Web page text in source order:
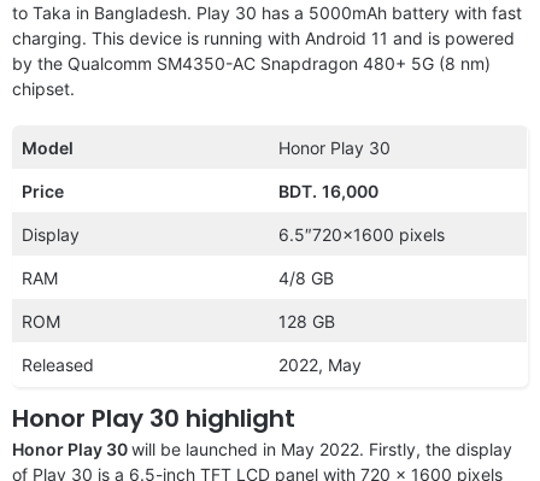
to Taka in Bangladesh. Play 30 has a 5000mAh battery with fast
charging. This device is running with Android 11 and is powered
by the Qualcomm SM4350-AC Snapdragon 480+ 5G (8 nm)
chipset.
Model Honor Play 30
Price BDT. 16,000
Display 6.5″720×1600 pixels
RAM 4/8 GB
ROM 128 GB
Released 2022, May
Honor Play 30 highlight
Honor Play 30will be launched in May 2022. Firstly, the display
of Play 30 is a 6.5-inch TFT LCD panel with 720 x 1600 pixels